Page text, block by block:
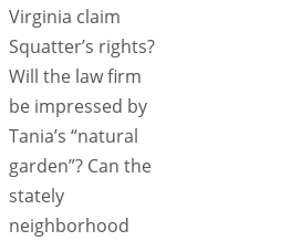
Virginia claim
Squatter’s rights?
Will the law firm
be impressed by
Tania’s “natural
garden”? Can the
stately
neighborhood